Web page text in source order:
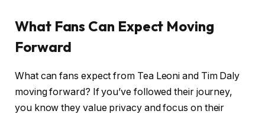
What Fans Can Expect Moving
Forward
What can fans expect from Tea Leoni and Tim Daly
moving forward? If you’ve followed their journey,
you know they value privacy and focus on their